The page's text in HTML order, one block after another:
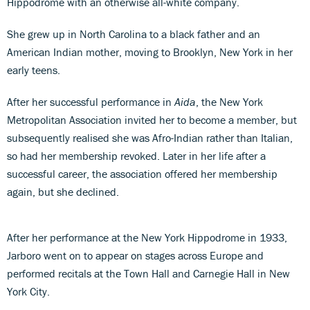
She grew up in North Carolina to a black father and an
American Indian mother, moving to Brooklyn, New York in her
early teens.
After her successful performance in Aida , the New York
Metropolitan Association invited her to become a member, but
subsequently realised she was Afro-Indian rather than Italian,
so had her membership revoked. Later in her life after a
successful career, the association offered her membership
again, but she declined.
After her performance at the New York Hippodrome in 1933,
Jarboro went on to appear on stages across Europe and
performed recitals at the Town Hall and Carnegie Hall in New
York City.